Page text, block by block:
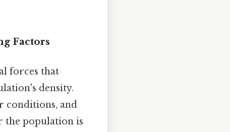
Factors
forces that
density.
conditions, and
the population is